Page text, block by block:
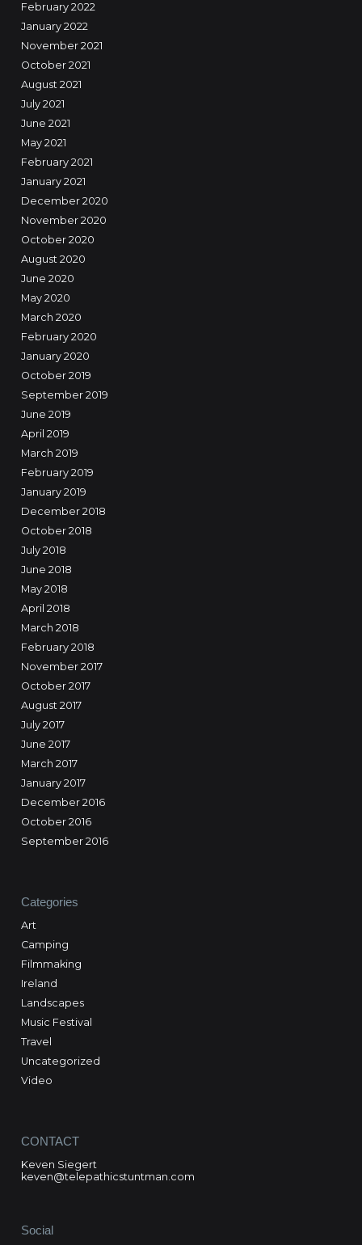
February 2022
January 2022
November 2021
October 2021
August 2021
July 2021
June 2021
May 2021
February 2021
January 2021
December 2020
November 2020
October 2020
August 2020
June 2020
May 2020
March 2020
February 2020
January 2020
October 2019
September 2019
June 2019
April 2019
March 2019
February 2019
January 2019
December 2018
October 2018
July 2018
June 2018
May 2018
April 2018
March 2018
February 2018
November 2017
October 2017
August 2017
July 2017
June 2017
March 2017
January 2017
December 2016
October 2016
September 2016
Categories
Art
Camping
Filmmaking
Ireland
Landscapes
Music Festival
Travel
Uncategorized
Video
CONTACT
Keven Siegert
keven@telepathicstuntman.com
Social